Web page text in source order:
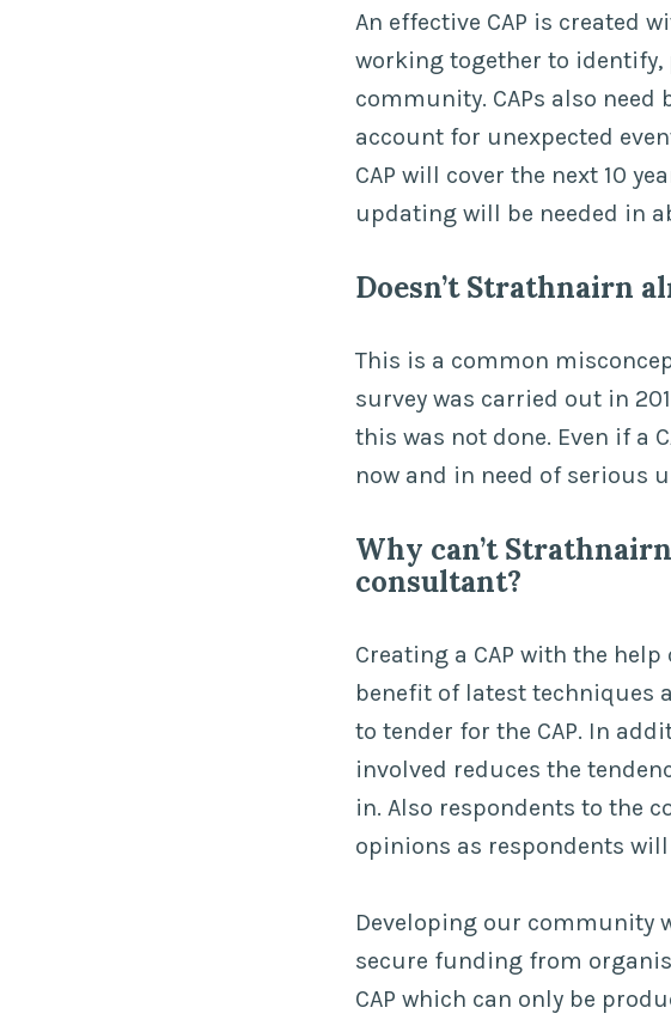
An effective CAP is created
working together to
community. CAPs also
account for unexpected
CAP will cover the next 10
updating will be needed in
Doesn’t Strathnairn
This is a common
survey was carried out in
this was not done. Even if a
now and in need of serious
Why can’t
consultant?
Creating a CAP with the
benefit of latest techniques
to tender for the CAP. In
involved reduces the
in. Also respondents to the
opinions as respondents
Developing our community
secure funding from
CAP which can only be